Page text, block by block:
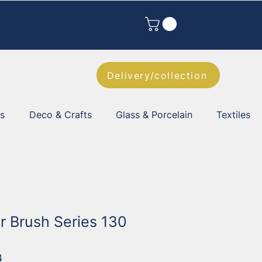
Delivery/collection
Deco & Crafts Glass & Porcelain Textiles
Brush Series 130